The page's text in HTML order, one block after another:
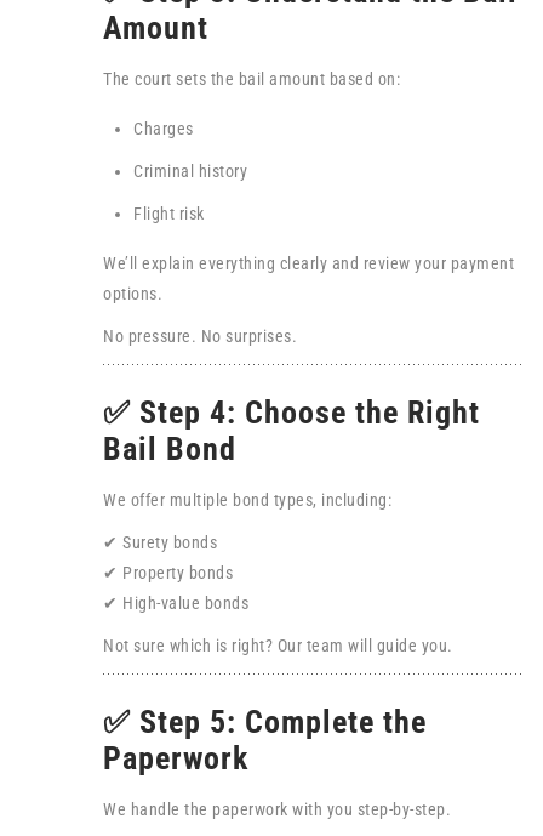
Amount
The court sets the bail amount based on:
Charges
Criminal history
Flight risk
We’ll explain everything clearly and review your payment
options.
No pressure. No surprises.
✅ Step 4: Choose the Right
Bail Bond
We offer multiple bond types, including:
✔ Surety bonds
✔ Property bonds
✔ High-value bonds
Not sure which is right? Our team will guide you.
✅ Step 5: Complete the
Paperwork
We handle the paperwork with you step-by-step.